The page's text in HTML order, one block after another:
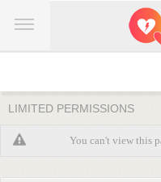
LIMITED PERMISSIONS
You can't view this